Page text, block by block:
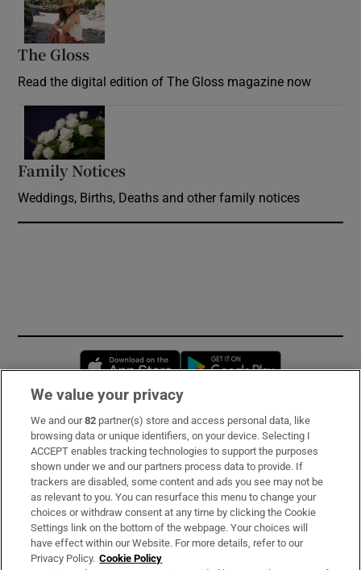
The Gloss
Read the digital edition of The Gloss magazine now
Family Notices
Weddings, Births, Deaths and other family notices
Opens in new window
Subscribe
Support
About Us
Irish Times Products & Services
We value your privacy
We and our82 partner(s) store and access personal data, like
browsing data or unique identifiers, on your device. Selecting I
ACCEPT enables tracking technologies to support the purposes
shown under we and our partners process data to provide. If
trackers are disabled, some content and ads you see may not be
as relevant to you. You can resurface this menu to change your
choices or withdraw consent at any time by clicking the Cookie
Settings link on the bottom of the webpage. Your choices will
have effect within our Website. For more details, refer to our
Privacy Policy. Cookie Policy